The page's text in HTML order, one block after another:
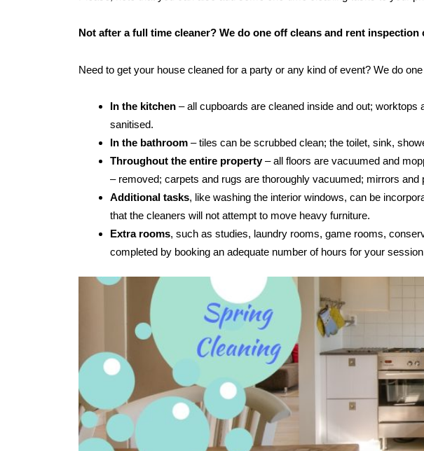
Not after a full time cleaner? We do one off cleans and rent inspection
Need to get your house cleaned for a party or any kind of event? We do
In the kitchen – all cupboards are cleaned inside and out;
sanitised.
In the bathroom – tiles can be scrubbed clean; the toilet, sink,
Throughout the entire property– all floors are vacuumed and
– removed; carpets and rugs are thoroughly vacuumed; mirrors and
Additional tasks, like washing the interior windows, can be
that the cleaners will not attempt to move heavy furniture.
Extra rooms, such as studies, laundry rooms, game rooms,
completed by booking an adequate number of hours for your